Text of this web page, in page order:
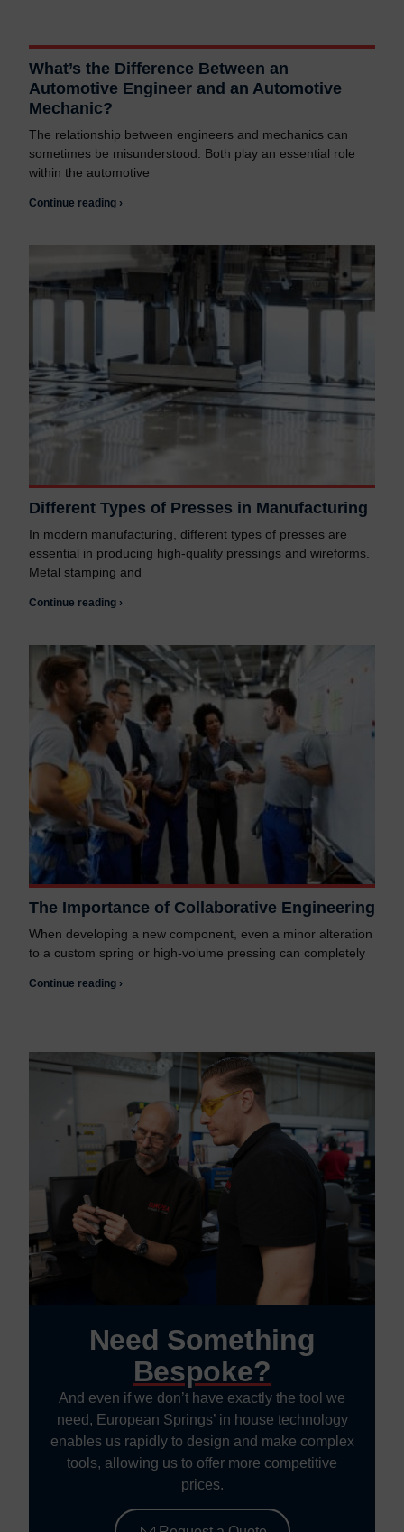
What’s the Difference Between an
Automotive Engineer and an Automotive
Mechanic?
The relationship between engineers and mechanics can
sometimes be misunderstood. Both play an essential role
within the automotive
Continue reading ›
Different Types of Presses in Manufacturing
In modern manufacturing, different types of presses are
essential in producing high-quality pressings and wireforms.
Metal stamping and
Continue reading ›
The Importance of Collaborative Engineering
When developing a new component, even a minor alteration
to a custom spring or high-volume pressing can completely
Continue reading ›
Need Something
Bespoke?
And even if we don’t have exactly the tool we
need, European Springs’ in house technology
enables us rapidly to design and make complex
tools, allowing us to offer more competitive
prices.